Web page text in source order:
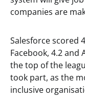
companies are
Salesforce scored
Facebook, 4.2 and
the top of the
took part, as the
inclusive